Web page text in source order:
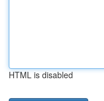
HTML is disabled